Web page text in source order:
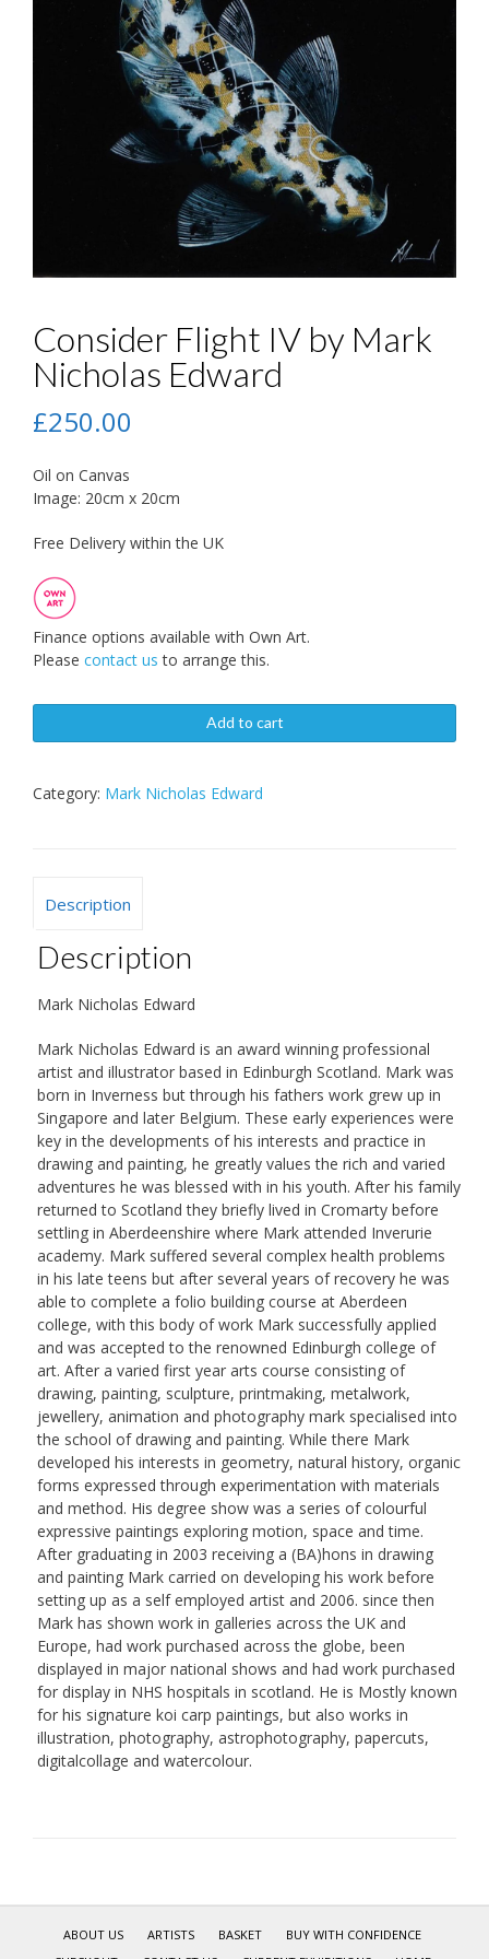
Consider Flight IV by Mark
Nicholas Edward
£250.00
Oil on Canvas
Image: 20cm x 20cm
Free Delivery within the UK
Finance options available with Own Art.
Please contact us to arrange this.
Add to cart
Category: Mark Nicholas Edward
Description
Description
Mark Nicholas Edward
Mark Nicholas Edward is an award winning professional
artist and illustrator based in Edinburgh Scotland. Mark was
born in Inverness but through his fathers work grew up in
Singapore and later Belgium. These early experiences were
key in the developments of his interests and practice in
drawing and painting, he greatly values the rich and varied
adventures he was blessed with in his youth. After his family
returned to Scotland they briefly lived in Cromarty before
settling in Aberdeenshire where Mark attended Inverurie
academy. Mark suffered several complex health problems
in his late teens but after several years of recovery he was
able to complete a folio building course at Aberdeen
college, with this body of work Mark successfully applied
and was accepted to the renowned Edinburgh college of
art. After a varied first year arts course consisting of
drawing, painting, sculpture, printmaking, metalwork,
jewellery, animation and photography mark specialised into
the school of drawing and painting. While there Mark
developed his interests in geometry, natural history, organic
forms expressed through experimentation with materials
and method. His degree show was a series of colourful
expressive paintings exploring motion, space and time.
After graduating in 2003 receiving a (BA)hons in drawing
and painting Mark carried on developing his work before
setting up as a self employed artist and 2006. since then
Mark has shown work in galleries across the UK and
Europe, had work purchased across the globe, been
displayed in major national shows and had work purchased
for display in NHS hospitals in scotland. He is Mostly known
for his signature koi carp paintings, but also works in
illustration, photography, astrophotography, papercuts,
digitalcollage and watercolour.
ABOUT US ARTISTS BASKET
BUY WITH CONFIDENCE